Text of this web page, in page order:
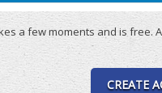
a few moments and is free.
CREATE